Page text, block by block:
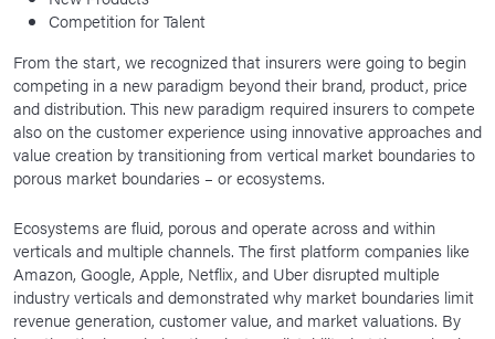
Competition for Talent
From the start, we recognized that insurers were going to begin
competing in a new paradigm beyond their brand, product, price
and distribution. This new paradigm required insurers to compete
also on the customer experience using innovative approaches and
value creation by transitioning from vertical market boundaries to
porous market boundaries – or ecosystems.
Ecosystems are fluid, porous and operate across and within
verticals and multiple channels. The first platform companies like
Amazon, Google, Apple, Netflix, and Uber disrupted multiple
industry verticals and demonstrated why market boundaries limit
revenue generation, customer value, and market valuations. By